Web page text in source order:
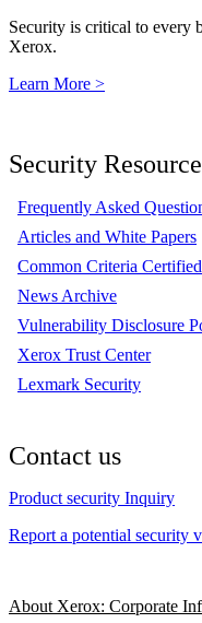
Security is critical to every
Xerox.
Learn More >
Security
Frequently Asked
Articles and White Papers
Common Criteria
News Archive
Vulnerability Disclosure
Xerox Trust Center
Lexmark Security
Contact us
Product security Inquiry
Report a potential security
About Xerox: Corporate